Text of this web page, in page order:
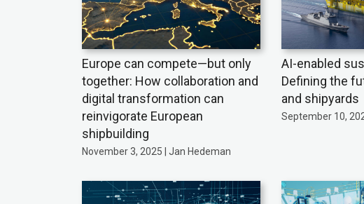
Europe can compete—but only
together: How collaboration and
digital transformation can
reinvigorate European
shipbuilding
November 3, 2025 | Jan Hedeman
AI-enabled
Defining the
and shipyards
September 10,